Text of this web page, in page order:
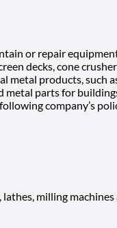
or repair
decks, cone
metal products, such
metal parts for
company’s
milling